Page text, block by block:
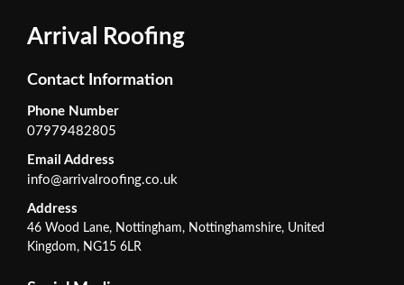
Arrival Roofing
Contact Information
Phone Number
07979482805
Email Address
info@arrivalroofing.co.uk
Address
46 Wood Lane, Nottingham, Nottinghamshire, United
Kingdom, NG15 6LR